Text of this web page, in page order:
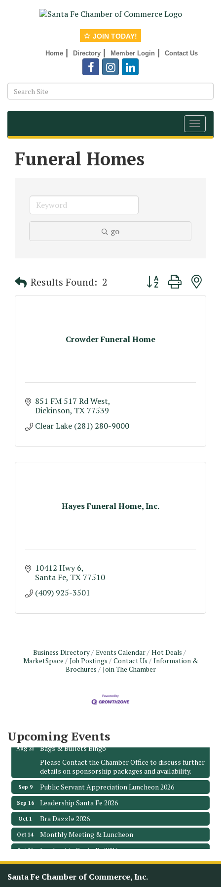
JOIN TODAY!
Home Directory Member Login Contact Us
Toggle
Funeral Homes
go
Results Found: 2 Button group with
Crowder Funeral Home
851 FM 517 Rd West
Dickinson TX 77539
Clear Lake (281) 280-9000
Hayes Funeral Home, Inc.
10412 Hwy 6
Santa Fe TX 77510
(409) 925-3501
Business Directory Events Calendar
Hot Deals
MarketSpace
Job Postings Contact Us
Information &
Brochures
Join The Chamber
Upcoming Events
Leadership Santa Fe 2026
Aug 21
Bags & Bullets Bingo
Please Contact the Chamber Office to discuss further
details on sponsorship packages and availability.
Sep 9 Public Servant Appreciation Luncheon 2026
Sep 16 Leadership Santa Fe 2026
Oct 1 Bra Dazzle 2026
Oct 14 Monthly Meeting & Luncheon
Oct 21 Leadership Santa Fe 2026
Nov 11 Monthly Meetimg & Luncheon
Nov 14 Heritage Festival 2026
Santa Fe Chamber of Commerce, Inc.